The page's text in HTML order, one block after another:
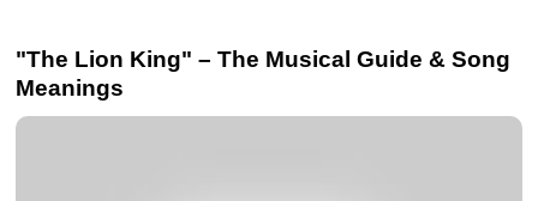
"The Lion King" – The Musical Guide & Song
Meanings